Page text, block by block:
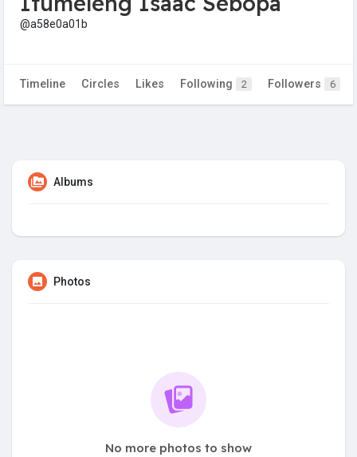
@a58e0a01b
Timeline Circles Likes Following 2 Followers 6
Albums
Photos
No more photos to show